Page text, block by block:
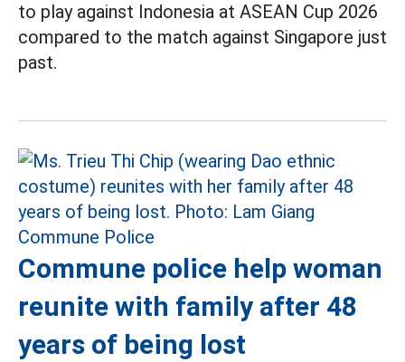
to play against Indonesia at ASEAN Cup 2026
compared to the match against Singapore just
past.
Commune police help woman
reunite with family after 48
years of being lost